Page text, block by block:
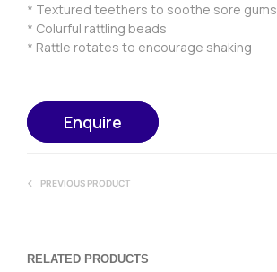
* Textured teethers to soothe sore gums
* Colurful rattling beads
* Rattle rotates to encourage shaking
Enquire
PREVIOUS PRODUCT
RELATED PRODUCTS